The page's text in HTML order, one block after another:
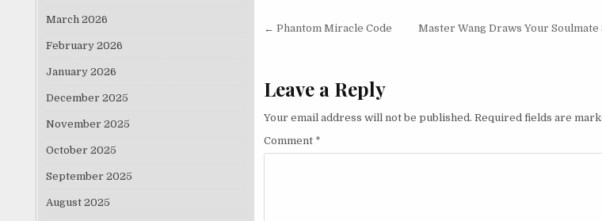
Post navigation
← Phantom Miracle Code Master Wang Draws Your
Leave a Reply
Your email address will not be published. Required fields are
Comment *
March 2026
February 2026
January 2026
December 2025
November 2025
October 2025
September 2025
August 2025